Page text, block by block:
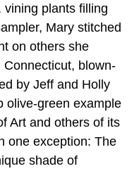
plants filling
Mary stitched
on others she
blown-
by Jeff and Holly
olive-green example
Art and others of its
one exception: The
shade of